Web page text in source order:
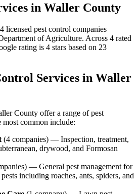
in Waller County
4 licensed pest control companies
of Agriculture. Across 4 rated
rating is 4 stars based on 23
Services in Waller
County offer a range of pest
most common include:
(4 companies) — Inspection, treatment,
drywood, and Formosan
) — General pest management for
including roaches, ants, spiders, and